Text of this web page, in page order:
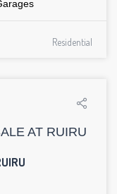
Residential